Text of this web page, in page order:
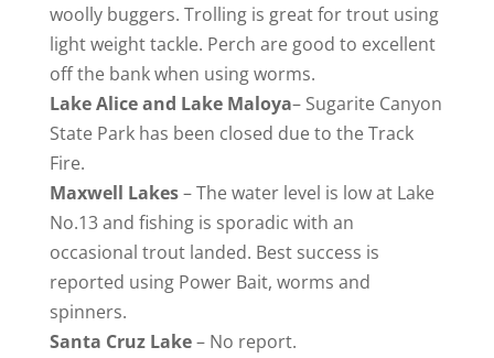
woolly buggers. Trolling is great for trout using
light weight tackle. Perch are good to excellent
off the bank when using worms.
LakeAlice and Lake Maloya– Sugarite Canyon
State Park has been closed due to the Track
Fire.
Maxwell Lakes– The water level is low at Lake
No.13 and fishing is sporadic with an
occasional trout landed. Best success is
reported using Power Bait, worms and
spinners.
Santa CruzLake– No report.